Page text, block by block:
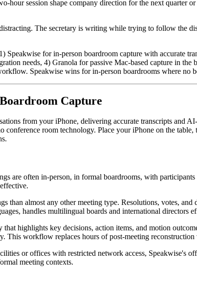
hour session shape company direction for the next quarter
The secretary is writing while trying to follow the
Speakwise for in-person boardroom capture with accurate
needs, 4) Granola for passive Mac-based capture in
Speakwise wins for in-person boardrooms where no
Capture
from your iPhone, delivering accurate transcripts and
conference room technology. Place your iPhone on the
are often in-person, in formal boardrooms, with
than almost any other meeting type. Resolutions, votes,
handles multilingual boards and international directors
that highlights key decisions, action items, and motion
This workflow replaces hours of post-meeting
or offices with restricted network access, Speakwise's
meeting contexts.